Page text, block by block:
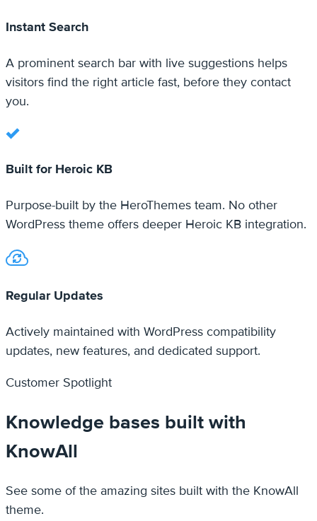
you.
Built for Heroic KB
Purpose-built by the HeroThemes team. No other
Regular Updates
Actively maintained with WordPress compatibility
Customer Spotlight
Knowledge bases built with
KnowAll
See some of the amazing sites built with the KnowAll
theme.